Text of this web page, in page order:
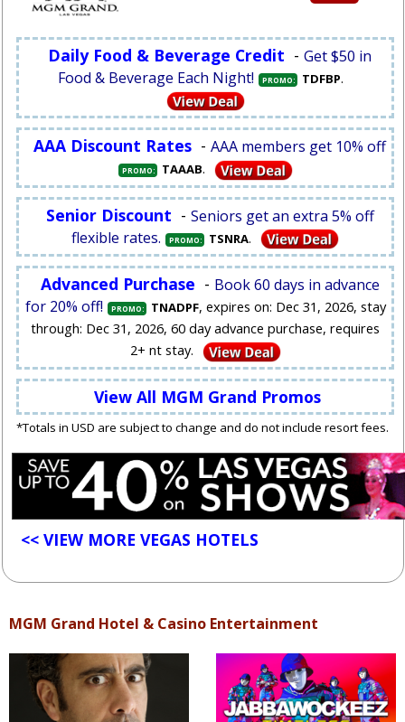
Daily Food & Beverage Credit - Get $50 in
Food & Beverage Each Night!
PROMO: TDFBP.
AAA Discount Rates - AAA members get 10% off
PROMO: TAAAB.
Senior Discount - Seniors get an extra 5% off
flexible rates.
PROMO: TSNRA.
Advanced Purchase - Book 60 days in advance
for 20% off!
PROMO: TNADPF, expires on: Dec 31, 2026, stay
through: Dec 31, 2026, 60 day advance purchase, requires
2+ nt stay.
View All MGM Grand Promos
*Totals in USD are subject to change and do not include resort fees.
<< VIEW MORE VEGAS HOTELS
MGM Grand Hotel & Casino Entertainment